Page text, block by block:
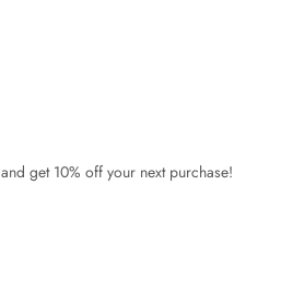
and get 10% off your next purchase!